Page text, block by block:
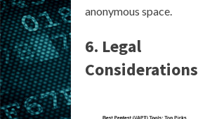
anonymous space.
6. Legal
Considerations